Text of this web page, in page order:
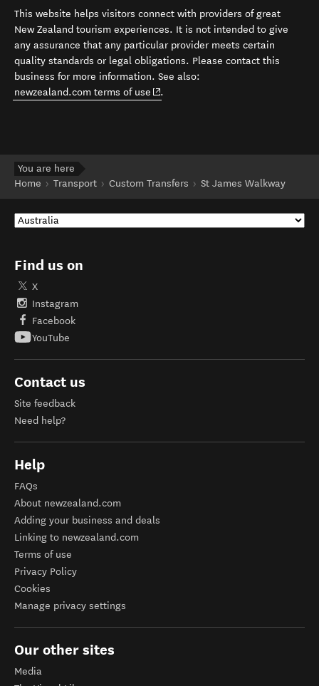
This website helps visitors connect with providers of great
New Zealand tourism experiences. It is not intended to give
any assurance that any particular provider meets certain
quality standards or legal obligations. Please contact this
business for more information. See also:
newzealand.com terms of use (opens in new window)
.
You are here
Home
Transport Custom Transfers St James Walkway
Find us on
X
Instagram
Facebook
YouTube
Contact us
Site feedback
Need help?
Help
FAQs
About newzealand.com
Adding your business and deals
Linking to newzealand.com
Terms of use
Privacy Policy
Cookies
Manage privacy settings
Our other sites
Media